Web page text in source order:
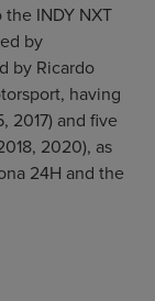
INDY NXT
by
by Ricardo
having
2017) and five
2020), as
24H and the